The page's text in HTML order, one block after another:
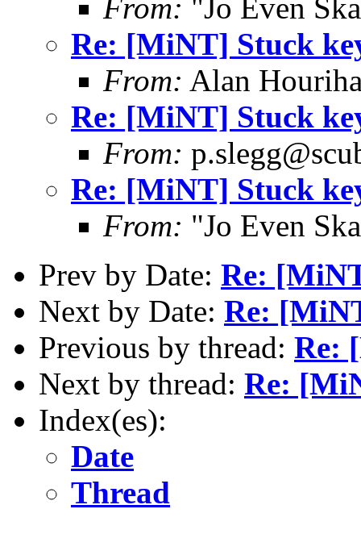
From: "Jo Even
Re: [MiNT] Stuck
From: Alan
Re: [MiNT] Stuck
From:
Re: [MiNT] Stuck
From: "Jo Even
Prev by Date: Re:
Next by Date: Re:
Previous by thread: Re:
Next by thread: Re:
Index(es):
Date
Thread